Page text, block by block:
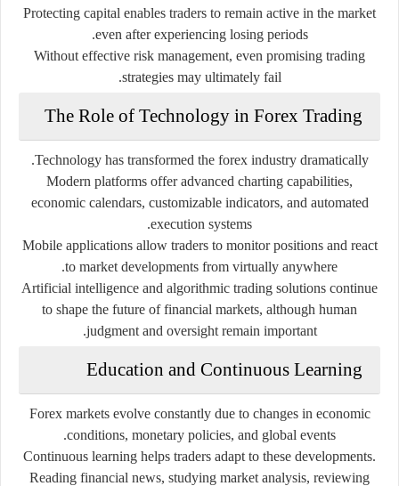
Protecting capital enables traders to remain active in the market
even after experiencing losing periods.
Without effective risk management, even promising trading
strategies may ultimately fail.
The Role of Technology in Forex Trading
Technology has transformed the forex industry dramatically.
Modern platforms offer advanced charting capabilities,
economic calendars, customizable indicators, and automated
execution systems.
Mobile applications allow traders to monitor positions and react
to market developments from virtually anywhere.
Artificial intelligence and algorithmic trading solutions continue
to shape the future of financial markets, although human
judgment and oversight remain important.
Education and Continuous Learning
Forex markets evolve constantly due to changes in economic
conditions, monetary policies, and global events.
Continuous learning helps traders adapt to these developments.
Reading financial news, studying market analysis, reviewing